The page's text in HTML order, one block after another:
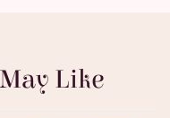
Like